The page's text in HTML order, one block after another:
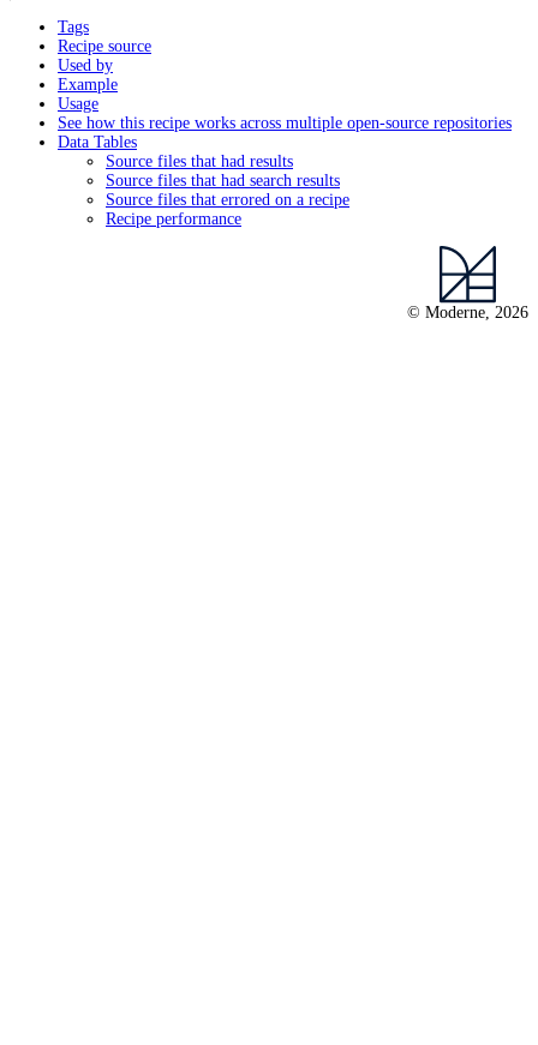
Tags
Recipe source
Used by
Example
Usage
See how this recipe works across multiple open-source repositories
Data Tables
Source files that had results
Source files that had search results
Source files that errored on a recipe
Recipe performance
© Moderne, 2026